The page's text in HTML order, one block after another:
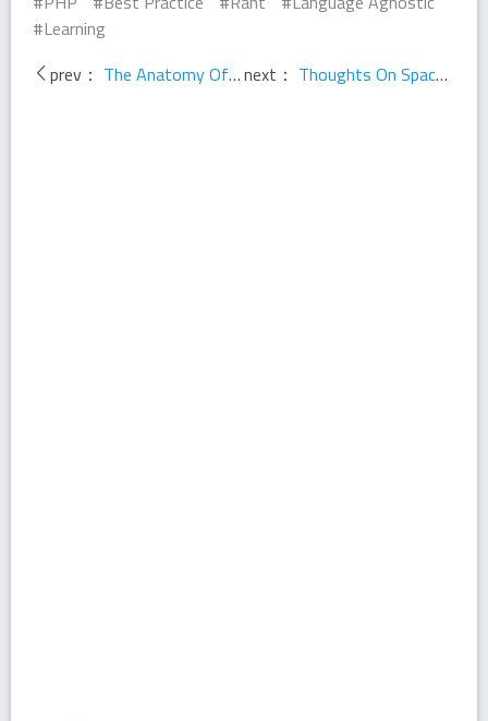
Learning
prev： The Anatomy Of A Great Conference next： Thoughts On Space Shuttle Code Process